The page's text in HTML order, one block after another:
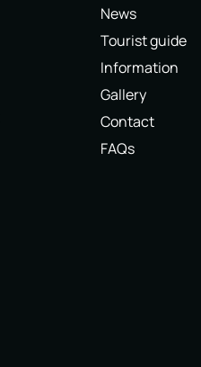
News
Tourist guide
Information
Gallery
Contact
FAQs